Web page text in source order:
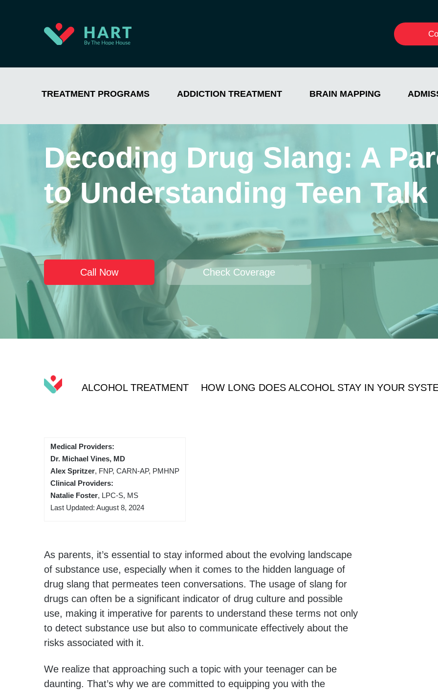
TREATMENT PROGRAMS ADDICTION TREATMENT BRAIN MAPPING
Decoding Drug Slang: A
to Understanding Teen Talk
Call Now Check Coverage
ALCOHOL TREATMENT HOW LONG DOES ALCOHOL STAY IN YOUR
Medical Providers:
Dr. Michael Vines, MD
Alex Spritzer, FNP, CARN-AP, PMHNP
Clinical Providers:
Natalie Foster, LPC-S, MS
Last Updated: August 8, 2024
As parents, it’s essential to stay informed about the evolving landscape
of substance use, especially when it comes to the hidden language of
drug slang that permeates teen conversations. The usage of slang for
drugs can often be a significant indicator of drug culture and possible
use, making it imperative for parents to understand these terms not only
to detect substance use but also to communicate effectively about the
risks associated with it.
We realize that approaching such a topic with your teenager can be
daunting. That’s why we are committed to equipping you with the